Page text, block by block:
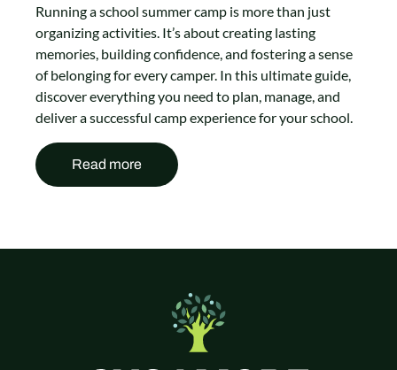
Running a school summer camp is more than just
organizing activities. It’s about creating lasting
memories, building confidence, and fostering a sense
of belonging for every camper. In this ultimate guide,
discover everything you need to plan, manage, and
deliver a successful camp experience for your school.
Read more